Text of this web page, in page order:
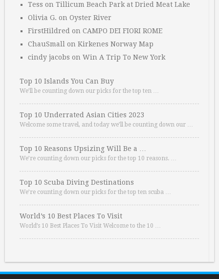
Tess on Tillicum Beach Park at Dried Meat Lake
Olivia G. on Oyster River
FirstHildred on CAMPO DEI FIORI ROME
ChauSmall on Kirkenes Norway Map
cindy jacobs on Win A Trip To New York
Top 10 Islands You Can Buy
We’ll be counting down our picks for the top ten …
Top 10 Underrated Asian Cities 2023
Welcome some travel, and today we’ll be counting down our …
Top 10 Reasons Upsizing Will Be a …
We’re counting down our picks for the top 10 reasons. …
Top 10 Scuba Diving Destinations
We’re counting down our picks for the top ten scuba …
World’s 10 Best Places To Visit
World’s 10 Best Places To Visit Welcome to the 10 …